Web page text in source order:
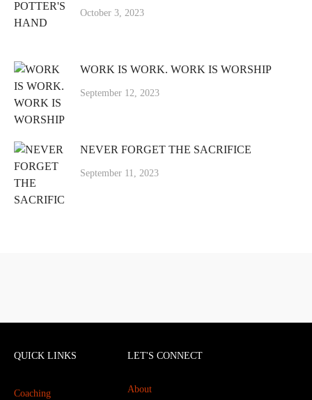
October 3, 2023
WORK IS WORK. WORK IS WORSHIP
September 12, 2023
NEVER FORGET THE SACRIFICE
September 11, 2023
QUICK LINKS
Coaching
LET'S CONNECT
About